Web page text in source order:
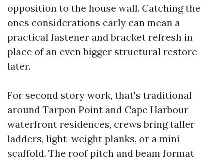
opposition to the house wall. Catching the
ones considerations early can mean a
practical fastener and bracket refresh in
place of an even bigger structural restore
later.
For second story work, that's traditional
around Tarpon Point and Cape Harbour
waterfront residences, crews bring taller
ladders, light-weight planks, or a mini
scaffold. The roof pitch and beam format